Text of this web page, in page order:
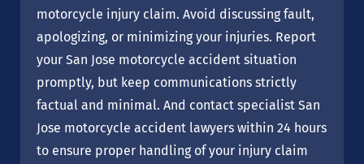
motorcycle injury claim. Avoid discussing fault,
apologizing, or minimizing your injuries. Report
your San Jose motorcycle accident situation
promptly, but keep communications strictly
factual and minimal. And contact specialist San
Jose motorcycle accident lawyers within 24 hours
to ensure proper handling of your injury claim